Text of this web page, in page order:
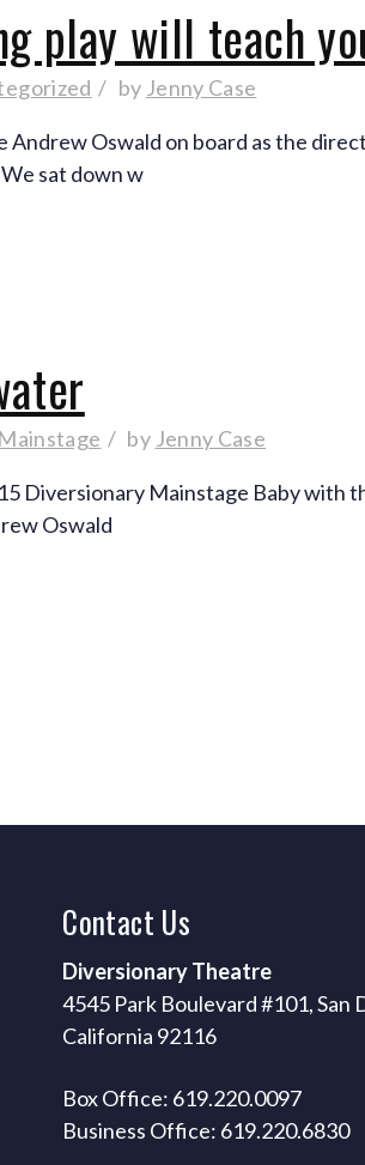
play will teach
by Jenny Case
Oswald on board as the
sat down w
by Jenny Case
Diversionary Mainstage Baby with
Oswald
Contact Us
Diversionary Theatre
4545 Park Boulevard #101, San
California 92116
Box Office: 619.220.0097
Business Office: 619.220.6830